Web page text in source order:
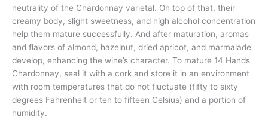
neutrality of the Chardonnay varietal. On top of that, their
creamy body, slight sweetness, and high alcohol concentration
help them mature successfully. And after maturation, aromas
and flavors of almond, hazelnut, dried apricot, and marmalade
develop, enhancing the wine’s character. To mature 14 Hands
Chardonnay, seal it with a cork and store it in an environment
with room temperatures that do not fluctuate (fifty to sixty
degrees Fahrenheit or ten to fifteen Celsius) and a portion of
humidity.